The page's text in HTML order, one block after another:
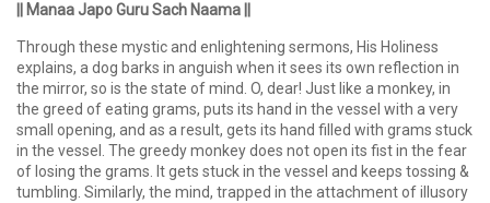
|| Manaa Japo Guru Sach Naama ||
Through these mystic and enlightening sermons, His Holiness
explains, a dog barks in anguish when it sees its own reflection in
the mirror, so is the state of mind. O, dear! Just like a monkey, in
the greed of eating grams, puts its hand in the vessel with a very
small opening, and as a result, gets its hand filled with grams stuck
in the vessel. The greedy monkey does not open its fist in the fear
of losing the grams. It gets stuck in the vessel and keeps tossing &
tumbling. Similarly, the mind, trapped in the attachment of illusory